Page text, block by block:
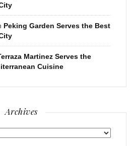
Peking Garden Serves the Best
Martinez Serves the
Cuisine
Archives